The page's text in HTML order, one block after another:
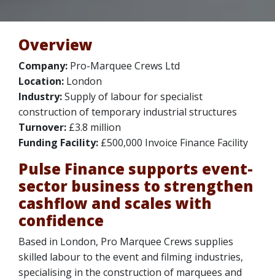
Overview
Company: Pro-Marquee Crews Ltd
Location: London
Industry:Supply of labour for specialist
construction of temporary industrial structures
Turnover: £3.8 million
Funding Facility: £500,000 Invoice Finance Facility
Pulse Finance supports event-
sector business to strengthen
cashflow and scales with
confidence
Based in London, Pro Marquee Crews supplies
skilled labour to the event and filming industries,
specialising in the construction of marquees and